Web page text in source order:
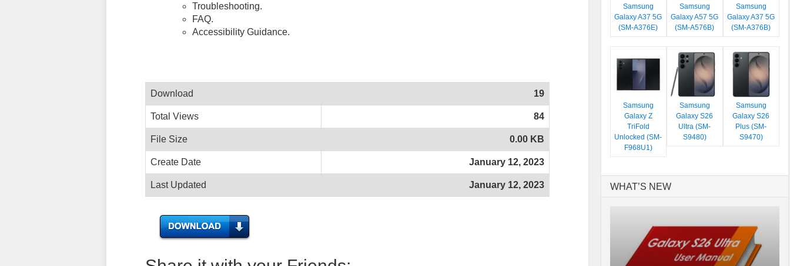
Troubleshooting.
FAQ.
Accessibility Guidance.
Download 19
Total Views 84
File Size 0.00 KB
Create Date January 12, 2023
Last Updated January 12, 2023
Samsung
Galaxy A37 5G
(SM-A376E)
Samsung
Galaxy A57 5G
(SM-A576B)
Samsung
Galaxy A37 5G
(SM-A376B)
Samsung
Galaxy Z
TriFold
Unlocked (SM-
F968U1)
Samsung
Galaxy S26
Ultra (SM-
S9480)
Samsung
Galaxy S26
Plus (SM-
S9470)
WHAT’S NEW